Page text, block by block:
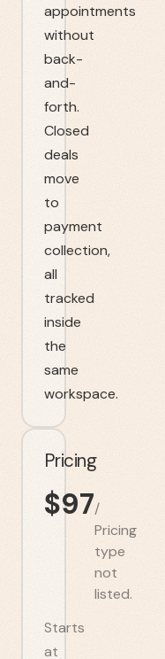
appointments
without
back-
and-
forth.
Closed
deals
move
to
payment
collection,
all
tracked
inside
the
same
workspace.
Pricing
$97/
Pricing
type
not
listed.
Starts
at